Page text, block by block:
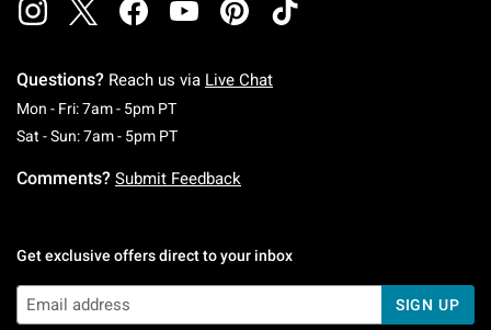
Questions? Reach us via Live Chat
Mon - Fri: 7am - 5pm PTMonday To Friday: 7 AM To 5 PM Pacific Time
Sat - Sun: 7am - 5pm PTSaturday To Sunday: 7 AM To 5 PM Pacific
Comments? Submit Feedback
Get exclusive offers direct to your inbox
SIGN UP